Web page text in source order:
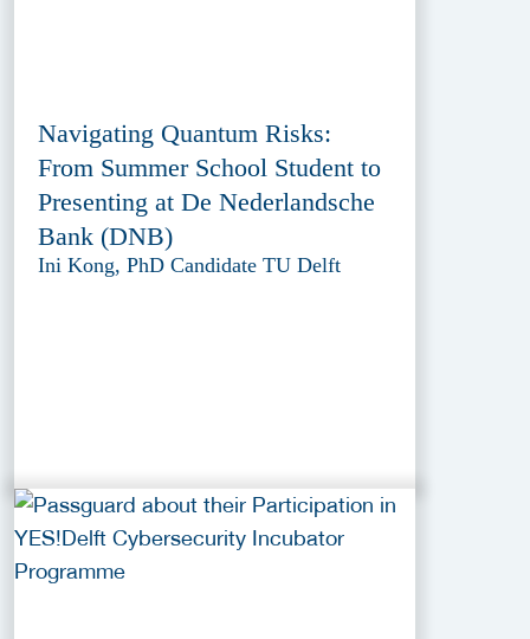
Navigating Quantum Risks:
From Summer School Student to
Presenting at De Nederlandsche
Bank (DNB)
Ini Kong, PhD Candidate TU Delft